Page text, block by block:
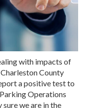
with impacts of
County
a positive test to
Operations
we are in the